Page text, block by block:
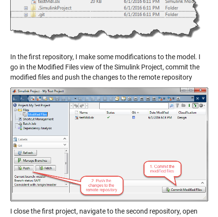
In the first repository, I make some modifications to the model. I
go in the Modified Files view of the Simulink Project, commit the
modified files and push the changes to the remote repository
I close the first project, navigate to the second repository, open